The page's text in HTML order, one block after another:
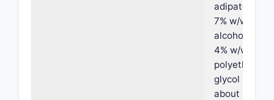
adipate,
7% w/w oleyl
alcohol,
4% w/w
polyethylene
glycol PEG-
about 8% w/